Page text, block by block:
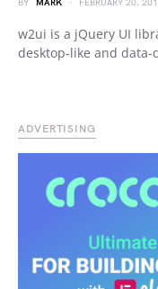
BY MARK FEBRUARY 20,
w2ui is a jQuery UI
desktop-like and
ADVERTISING